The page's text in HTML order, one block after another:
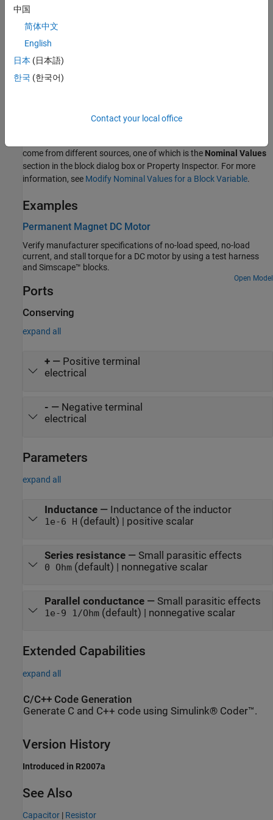
voltage at the positive and the negative terminal,
Variables
To set the priority and initial target values for the block variables
prior to simulation, use the
dialog box or Property Inspector. For more information, see
Nominal values provide a way to specify the expected magnitude
come from different sources, one of which is the Nominal Values
section in the block dialog box or Property Inspector. For more
information, see Modify Nominal Values for a Block Variable.
Examples
Permanent Magnet DC Motor
Verify manufacturer specifications of no-load speed, no-load
current, and stall torque for a DC motor by using a test harness
and Simscape™ blocks.
Open Model
Ports
Conserving
expand all
+— Positive terminal
electrical
- — Negative terminal
electrical
Parameters
expand all
Inductance— Inductance of the inductor
1e-6 H (default) | positive scalar
Series resistance— Small parasitic effects
0 Ohm(default) | nonnegative scalar
Parallel conductance— Small parasitic effects
1e-9 1/Ohm(default) | nonnegative scalar
Extended Capabilities
expand all
C/C++ Code Generation
Generate C and C++ code using Simulink® Coder™.
Version History
Introduced in R2007a
See Also
Capacitor | Resistor
中国
简体中文
English
日本 (日本語)
한국 (한국어)
Contact your local office